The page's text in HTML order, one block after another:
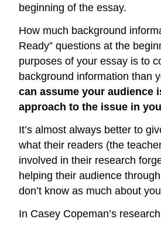
beginning of the essay.
How much background
Ready” questions at the
purposes of your essay is to
background information than
can assume your audience
approach to the issue in
It’s almost always better to
what their readers (the
involved in their research
helping their audience
don’t know as much about
In Casey Copeman’s